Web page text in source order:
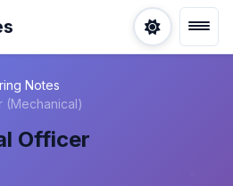
Notes
(Mechanical)
Officer